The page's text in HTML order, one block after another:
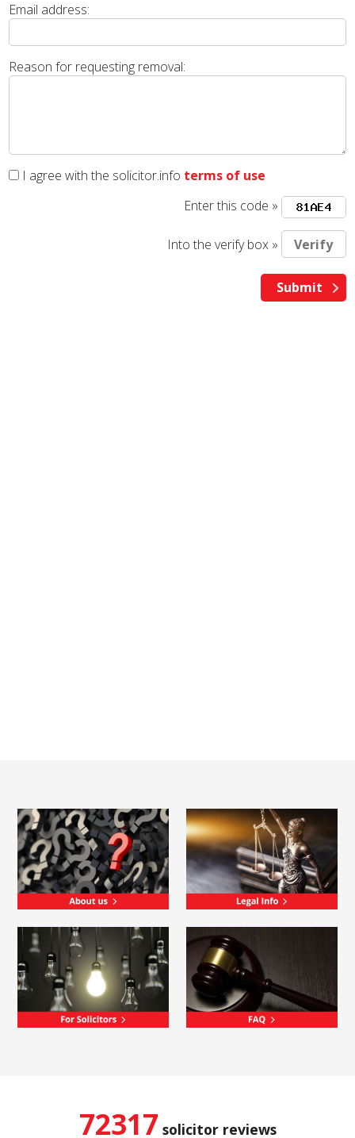
Email address:
Reason for requesting removal:
I agree with the solicitor.info terms of use
Enter this code »
Into the verify box »
72317 solicitor reviews